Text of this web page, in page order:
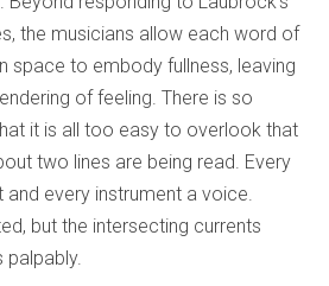
the musicians allow each word of
space to embody fullness, leaving
of feeling. There is so
it is all too easy to overlook that
two lines are being read. Every
and every instrument a voice.
but the intersecting currents
palpably.